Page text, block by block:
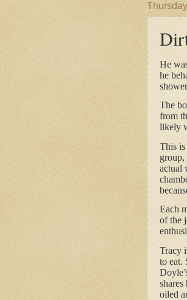
He
he
The
from
likely
This
group,
actual
Each
of the
Tracy
to eat.
oiled